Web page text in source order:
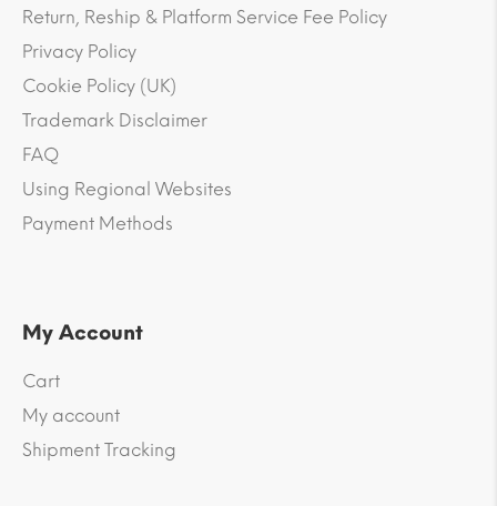
Return, Reship & Platform Service Fee Policy
Privacy Policy
Cookie Policy (UK)
Trademark Disclaimer
FAQ
Using Regional Websites
Payment Methods
My Account
Cart
My account
Shipment Tracking